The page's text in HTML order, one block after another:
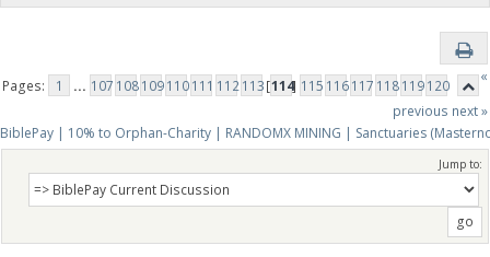
Pages: 1 ... 107 108109110111 112113[114] 115 116117 118119120
«
previous next »
BiblePay | 10% to Orphan-Charity | RANDOMX MINING | Sanctuaries
Jump to: